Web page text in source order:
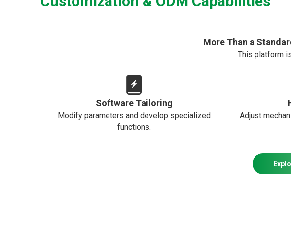
More Than a
This platform
Software Tailoring
Modify parameters and develop specialized
functions.
Adjust